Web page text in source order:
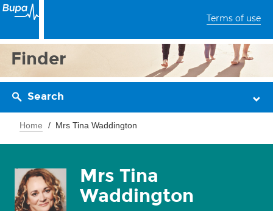
Terms of use
Finder
Search
Home Mrs Tina Waddington
Mrs Tina
Waddington